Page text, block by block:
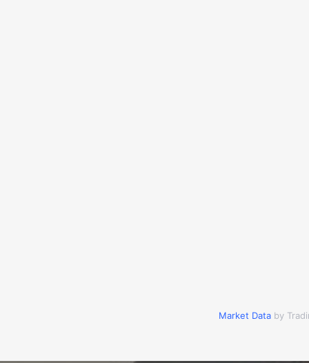
Market Data by